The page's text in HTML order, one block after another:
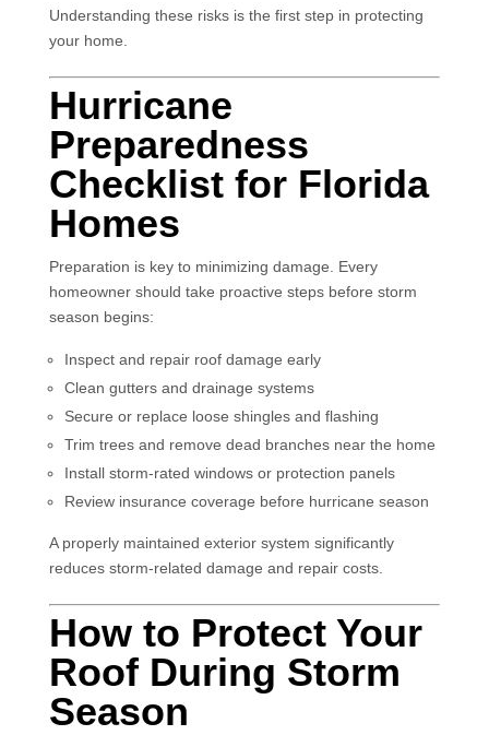
Understanding these risks is the first step in protecting
your home.
Hurricane
Preparedness
Checklist for Florida
Homes
Preparation is key to minimizing damage. Every
homeowner should take proactive steps before storm
season begins:
Inspect and repair roof damage early
Clean gutters and drainage systems
Secure or replace loose shingles and flashing
Trim trees and remove dead branches near the home
Install storm-rated windows or protection panels
Review insurance coverage before hurricane season
A properly maintained exterior system significantly
reduces storm-related damage and repair costs.
How to Protect Your
Roof During Storm
Season